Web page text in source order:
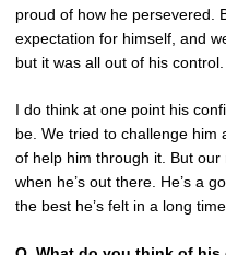
proud of how he persevered.
expectation for himself, and
but it was all out of his control.
I do think at one point his
be. We tried to challenge him
of help him through it. But
when he’s out there. He’s a
the best he’s felt in a long time.